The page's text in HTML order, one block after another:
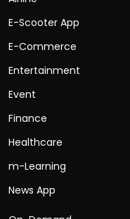
E-Scooter App
E-Commerce
Entertainment
Event
Finance
Healthcare
m-Learning
News App